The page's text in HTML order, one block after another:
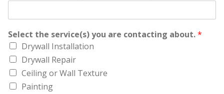
Select the service(s) you are contacting about.*
Drywall Installation
Drywall Repair
Ceiling or Wall Texture
Painting